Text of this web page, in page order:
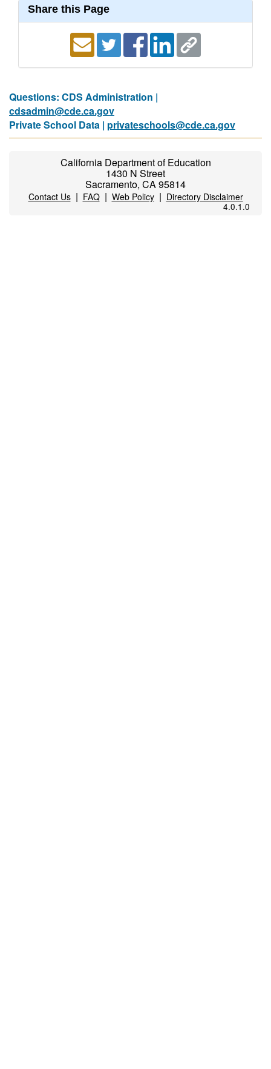
Share this Page
Questions: CDS Administration |
cdsadmin@cde.ca.gov
Private School Data | privateschools@cde.ca.gov
California Department of Education
1430 N Street
Sacramento, CA 95814
Contact Us| FAQ| Web Policy| Directory Disclaimer
4.0.1.0